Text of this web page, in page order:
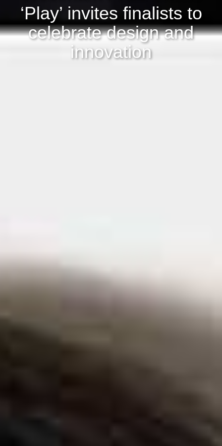
‘Play’ invites finalists to
celebrate design and
innovation